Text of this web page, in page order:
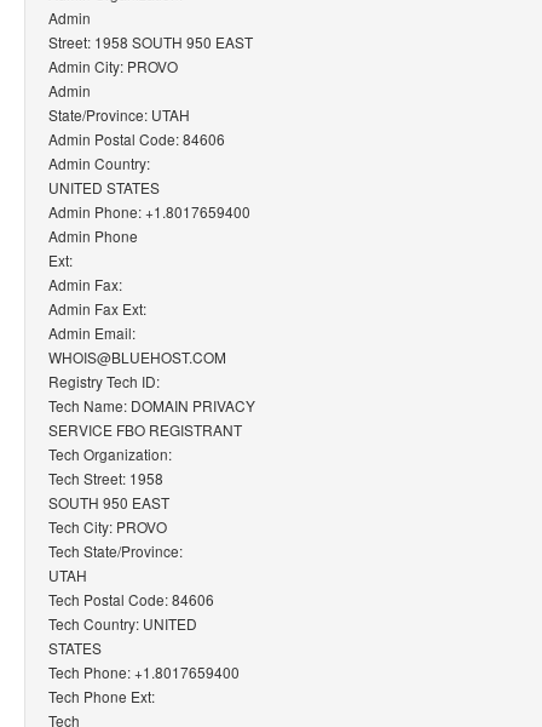
Admin
Street: 1958 SOUTH 950 EAST
Admin City: PROVO
Admin
State/Province: UTAH
Admin Postal Code: 84606
Admin Country:
UNITED STATES
Admin Phone: +1.8017659400
Admin Phone
Ext:
Admin Fax:
Admin Fax Ext:
Admin Email:
WHOIS@BLUEHOST.COM
Registry Tech ID:
Tech Name: DOMAIN PRIVACY
SERVICE FBO REGISTRANT
Tech Organization:
Tech Street: 1958
SOUTH 950 EAST
Tech City: PROVO
Tech State/Province:
UTAH
Tech Postal Code: 84606
Tech Country: UNITED
STATES
Tech Phone: +1.8017659400
Tech Phone Ext:
Tech